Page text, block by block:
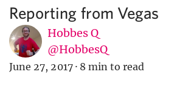
Reporting from Vegas
Hobbes Q
@HobbesQ
June 27, 2017 · 8 min to read